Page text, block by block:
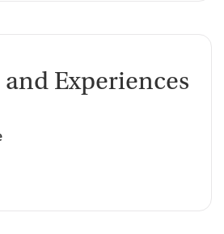
Experiences